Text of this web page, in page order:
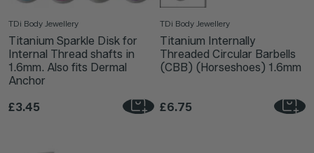
TDi Body Jewellery
Titanium Sparkle Disk for
Internal Thread shafts in
1.6mm. Also fits Dermal
Anchor
£3.45
TDi Body Jewellery
Titanium Internally
Threaded Circular Barbells
(CBB) (Horseshoes) 1.6mm
£6.75